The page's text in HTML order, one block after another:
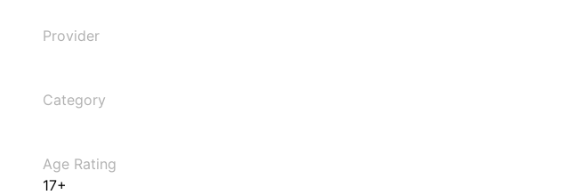
Provider
Category
Age Rating
17+